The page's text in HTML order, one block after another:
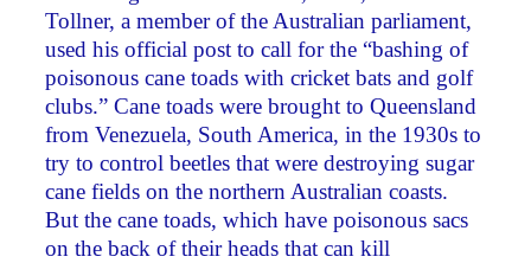
Tollner, a member of the Australian parliament,
used his official post to call for the “bashing of
poisonous cane toads with cricket bats and golf
clubs.” Cane toads were brought to Queensland
from Venezuela, South America, in the 1930s to
try to control beetles that were destroying sugar
cane fields on the northern Australian coasts.
But the cane toads, which have poisonous sacs
on the back of their heads that can kill